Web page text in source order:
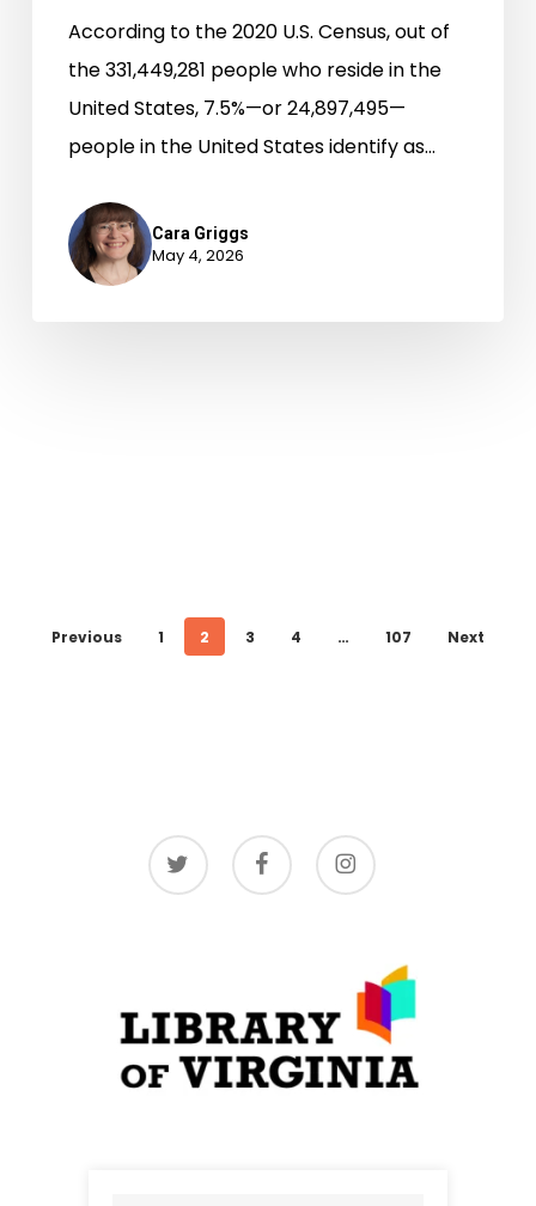
According to the 2020 U.S. Census, out of
the 331,449,281 people who reside in the
United States, 7.5%—or 24,897,495—
people in the United States identify as…
Cara Griggs
May 4, 2026
Previous 1 2 3 4 … 107 Next
twitter facebook instagram